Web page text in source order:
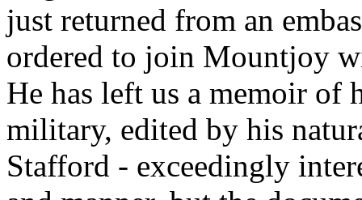
just returned from an
ordered to join Mountjoy
He has left us a memoir
military, edited by his
Stafford - exceedingly